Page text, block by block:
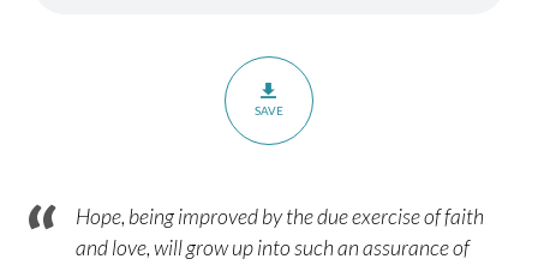
SAVE
Hope, being improved by the due exercise of faith
and love, will grow up into such an assurance of